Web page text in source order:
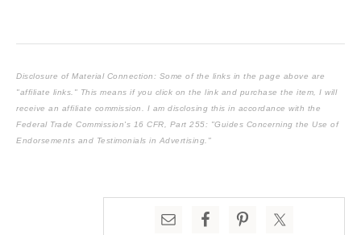
Disclosure of Material Connection: Some of the links in the page above are
"affiliate links." This means if you click on the link and purchase the item, I will
receive an affiliate commission. I am disclosing this in accordance with the
Federal Trade Commission's 16 CFR, Part 255: "Guides Concerning the Use of
Endorsements and Testimonials in Advertising."